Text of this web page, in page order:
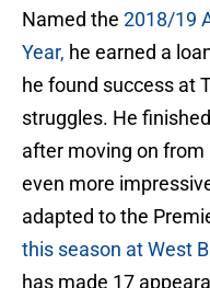
Named the 2018/19
Year, he earned a
he found success at
struggles. He
after moving on from
even more
adapted to the
this season at West
has made 17